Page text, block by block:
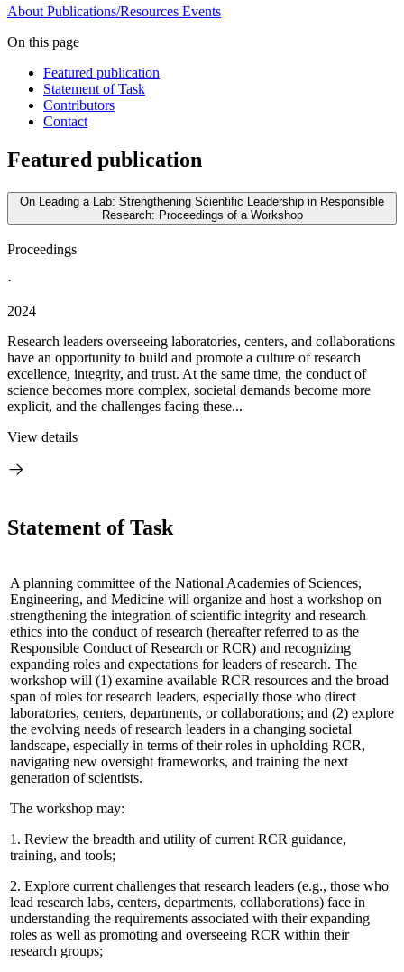
About Publications/Resources Events
On this page
Featured publication
Statement of Task
Contributors
Contact
Featured publication
On Leading a Lab: Strengthening Scientific Leadership in Responsible
Research: Proceedings of a Workshop
Proceedings
·
2024
Research leaders overseeing laboratories, centers, and collaborations
have an opportunity to build and promote a culture of research
excellence, integrity, and trust. At the same time, the conduct of
science becomes more complex, societal demands become more
explicit, and the challenges facing these...
View details
Statement of Task
A planning committee of the National Academies of Sciences,
Engineering, and Medicine will organize and host a workshop on
strengthening the integration of scientific integrity and research
ethics into the conduct of research (hereafter referred to as the
Responsible Conduct of Research or RCR) and recognizing
expanding roles and expectations for leaders of research. The
workshop will (1) examine available RCR resources and the broad
span of roles for research leaders, especially those who direct
laboratories, centers, departments, or collaborations; and (2) explore
the evolving needs of research leaders in a changing societal
landscape, especially in terms of their roles in upholding RCR,
navigating new oversight frameworks, and training the next
generation of scientists.
The workshop may:
1. Review the breadth and utility of current RCR guidance,
training, and tools;
2. Explore current challenges that research leaders (e.g., those who
lead research labs, centers, departments, collaborations) face in
understanding the requirements associated with their expanding
roles as well as promoting and overseeing RCR within their
research groups;